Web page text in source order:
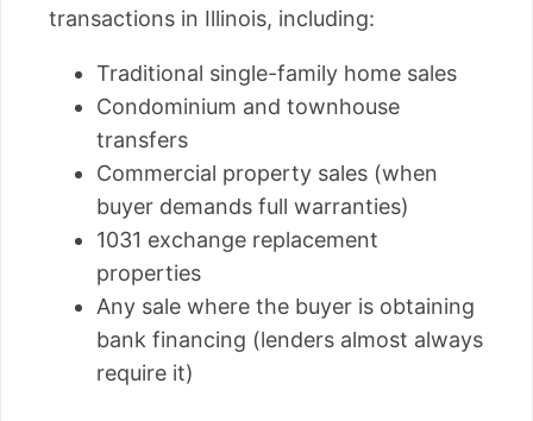
transactions in Illinois, including:
Traditional single-family home sales
Condominium and townhouse
transfers
Commercial property sales (when
buyer demands full warranties)
1031 exchange replacement
properties
Any sale where the buyer is obtaining
bank financing (lenders almost always
require it)